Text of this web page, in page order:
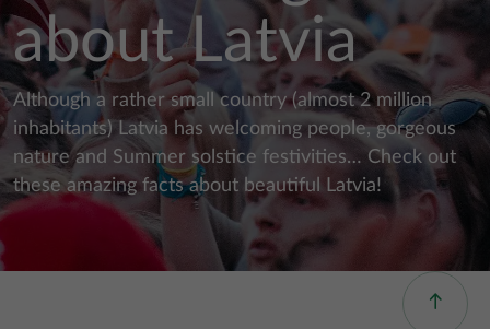
about Latvia
Although a rather small country (almost 2 million
inhabitants) Latvia has welcoming people, gorgeous
nature and Summer solstice festivities… Check out
these amazing facts about beautiful Latvia!